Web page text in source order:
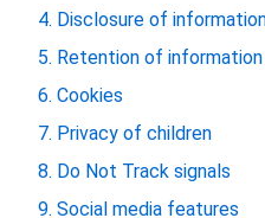
Disclosure of
Retention of information
Cookies
Privacy of children
Do Not Track signals
Social media features